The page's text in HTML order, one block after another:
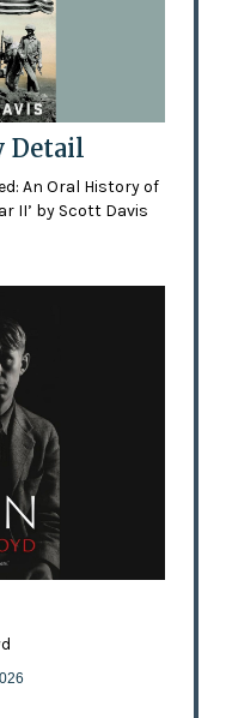
Detail
An Oral History of
II’ by Scott Davis